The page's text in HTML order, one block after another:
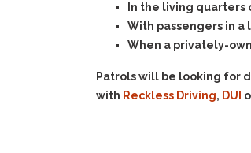
In the living quarters
With passengers in
When a privately-
Patrols will be looking for
with Reckless Driving, DUI